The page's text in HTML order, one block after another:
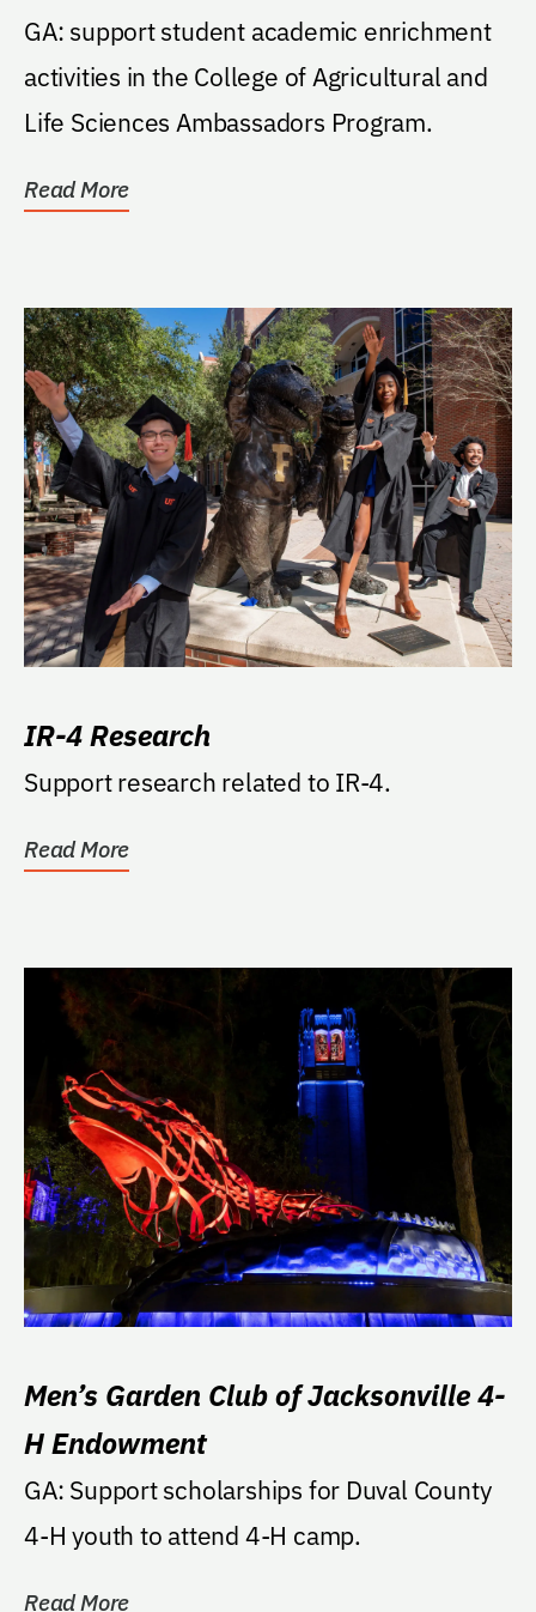
GA: support student academic enrichment
activities in the College of Agricultural and
Life Sciences Ambassadors Program.
Read More
IR-4 Research
Support research related to IR-4.
Read More
Men’s Garden Club of Jacksonville 4-
H Endowment
GA: Support scholarships for Duval County
4-H youth to attend 4-H camp.
Read More